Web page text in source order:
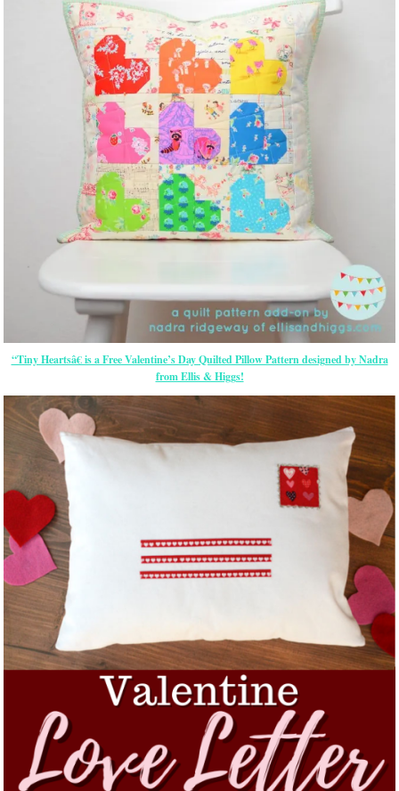
“Tiny Heartsâ€ is a Free Valentine’s Day Quilted Pillow Pattern designed by Nadra
from Ellis & Higgs!